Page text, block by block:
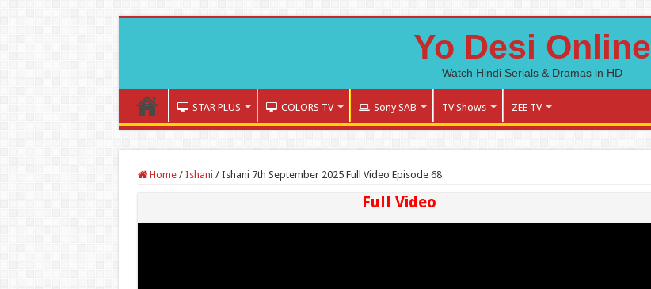
Yo Desi Online
Watch Hindi Serials & Dramas in HD
STAR PLUS COLORS TV Sony SAB TV Shows ZEE TV
Home / Ishani / Ishani 7th September 2025 Full Video Episode 68
Full Video